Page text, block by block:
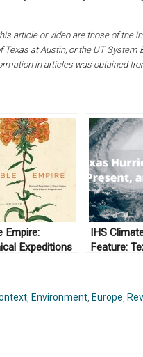
article or video are those of the
Texas at Austin, or the UT
in articles was obtained
Empire:
Expeditions
by
Bleichmar
IHS
Feature:
Environment Europe